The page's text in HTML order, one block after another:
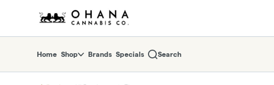
Navigationreturn to dispensary home page
Home Shop Brands Specials Search